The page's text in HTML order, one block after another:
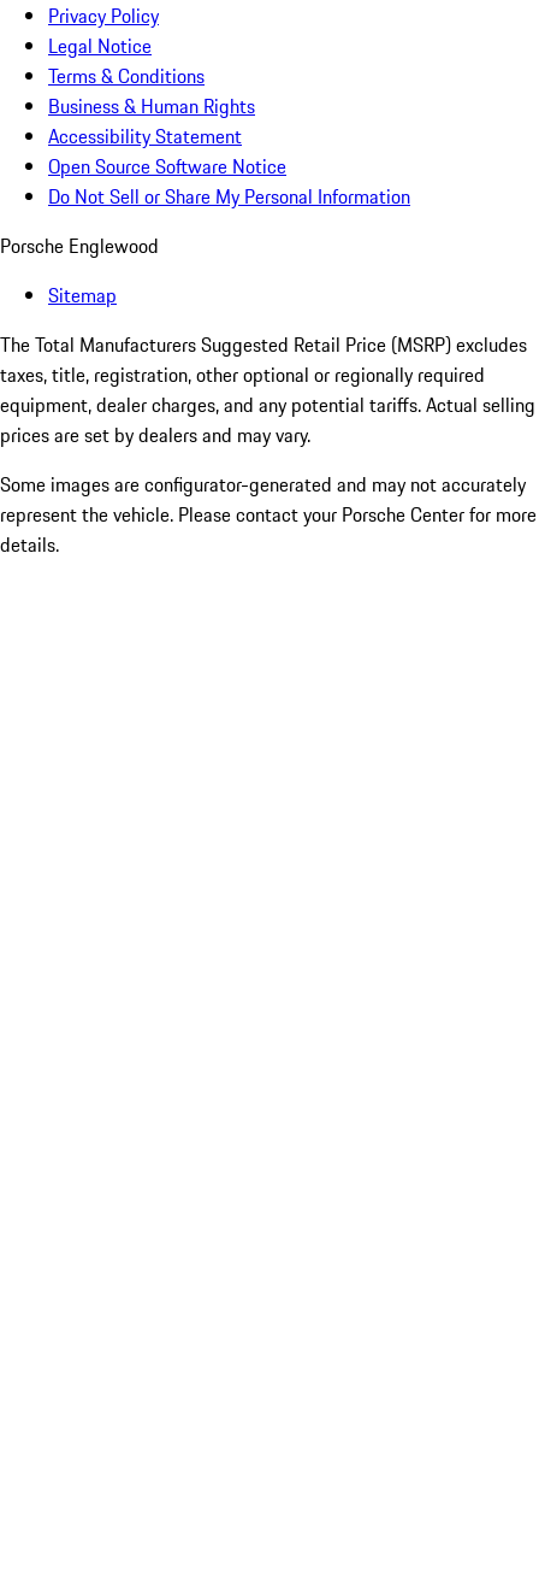
Privacy Policy
Legal Notice
Terms & Conditions
Business & Human Rights
Accessibility Statement
Open Source Software Notice
Do Not Sell or Share My Personal Information
Porsche Englewood
Sitemap
The Total Manufacturers Suggested Retail Price (MSRP) excludes
taxes, title, registration, other optional or regionally required
equipment, dealer charges, and any potential tariffs. Actual selling
prices are set by dealers and may vary.
Some images are configurator-generated and may not accurately
represent the vehicle. Please contact your Porsche Center for more
details.